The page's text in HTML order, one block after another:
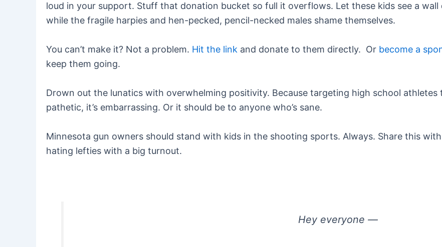
loud in your support. Stuff that donation bucket so full it overflows. Let these kids see a
while the fragile harpies and hen-pecked, pencil-necked males shame themselves.
You can’t make it? Not a problem. Hit the link and donate to them directly. Or become a
keep them going.
Drown out the lunatics with overwhelming positivity. Because targeting high school athletes
pathetic, it’s embarrassing. Or it should be to anyone who’s sane.
Minnesota gun owners should stand with kids in the shooting sports. Always. Share this
hating lefties with a big turnout.
Hey everyone —